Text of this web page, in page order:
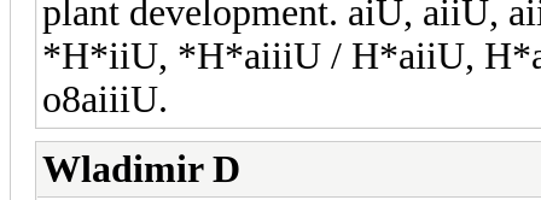
plant development. aiU, aiiU,
*H*iiU, *H*aiiiU / H*aiiU,
o8aiiiU.
Wladimir D